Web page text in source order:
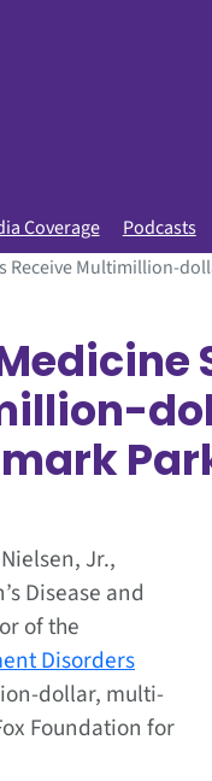
Coverage Podcasts
Multimillion-
Jr.,
Disease and
of the
Disorders
dollar, multi-
Foundation for